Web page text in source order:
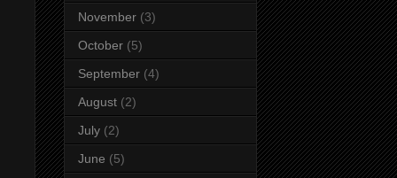
November (3)
October (5)
September (4)
August (2)
July (2)
June (5)